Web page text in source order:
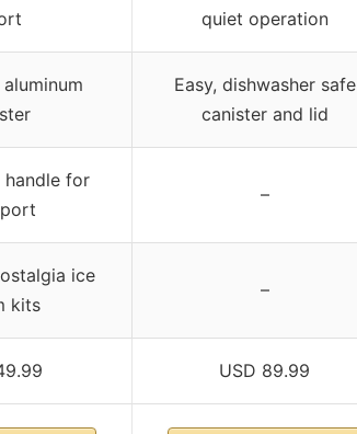
quiet operation
Easy, dishwasher safe
canister and lid
handle for
–
ice
kits
–
USD 89.99